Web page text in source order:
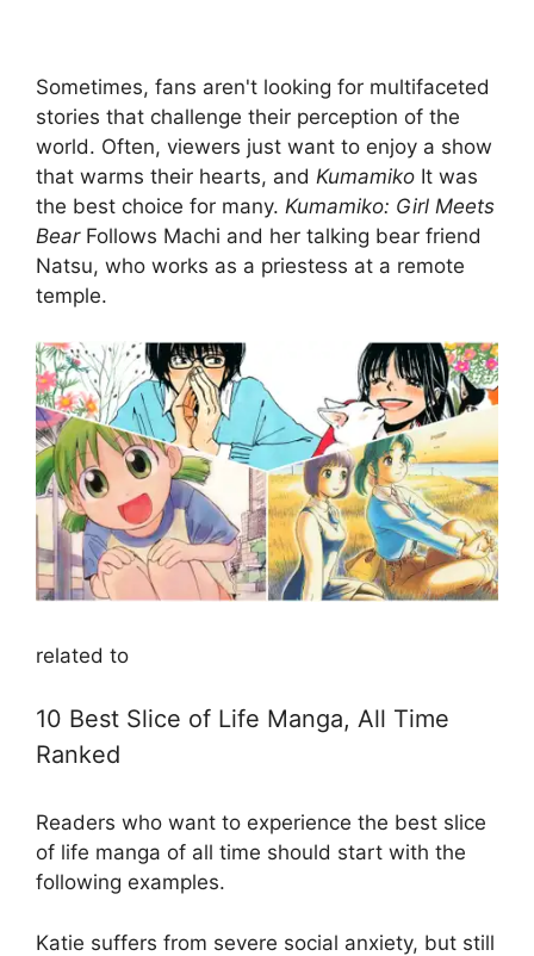
Sometimes, fans aren't looking for multifaceted
stories that challenge their perception of the
world. Often, viewers just want to enjoy a show
that warms their hearts, and Kumamiko It was
the best choice for many. Kumamiko: Girl Meets
BearFollows Machi and her talking bear friend
Natsu, who works as a priestess at a remote
temple.
related to
10 Best Slice of Life Manga, All Time
Ranked
Readers who want to experience the best slice
of life manga of all time should start with the
following examples.
Katie suffers from severe social anxiety, but still